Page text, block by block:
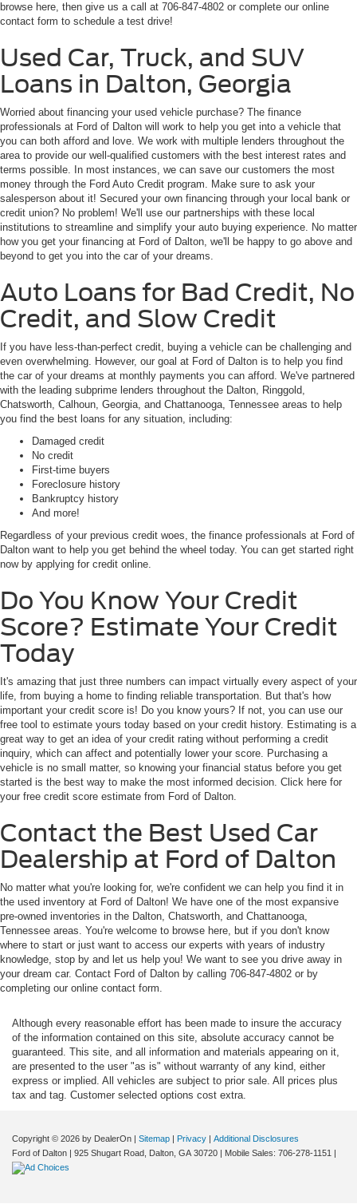
browse here, then give us a call at 706-847-4802 or complete our online
contact form to schedule a test drive!
Used Car, Truck, and SUV
Loans in Dalton, Georgia
Worried about financing your used vehicle purchase? The finance
professionals at Ford of Dalton will work to help you get into a vehicle that
you can both afford and love. We work with multiple lenders throughout the
area to provide our well-qualified customers with the best interest rates and
terms possible. In most instances, we can save our customers the most
money through the Ford Auto Credit program. Make sure to ask your
salesperson about it! Secured your own financing through your local bank or
credit union? No problem! We'll use our partnerships with these local
institutions to streamline and simplify your auto buying experience. No matter
how you get your financing at Ford of Dalton, we'll be happy to go above and
beyond to get you into the car of your dreams.
Auto Loans for Bad Credit, No
Credit, and Slow Credit
If you have less-than-perfect credit, buying a vehicle can be challenging and
even overwhelming. However, our goal at Ford of Dalton is to help you find
the car of your dreams at monthly payments you can afford. We've partnered
with the leading subprime lenders throughout the Dalton, Ringgold,
Chatsworth, Calhoun, Georgia, and Chattanooga, Tennessee areas to help
you find the best loans for any situation, including:
Damaged credit
No credit
First-time buyers
Foreclosure history
Bankruptcy history
And more!
Regardless of your previous credit woes, the finance professionals at Ford of
Dalton want to help you get behind the wheel today. You can get started right
now by applying for credit online.
Do You Know Your Credit
Score? Estimate Your Credit
Today
It's amazing that just three numbers can impact virtually every aspect of your
life, from buying a home to finding reliable transportation. But that's how
important your credit score is! Do you know yours? If not, you can use our
free tool to estimate yours today based on your credit history. Estimating is a
great way to get an idea of your credit rating without performing a credit
inquiry, which can affect and potentially lower your score. Purchasing a
vehicle is no small matter, so knowing your financial status before you get
started is the best way to make the most informed decision. Click here for
your free credit score estimate from Ford of Dalton.
Contact the Best Used Car
Dealership at Ford of Dalton
No matter what you're looking for, we're confident we can help you find it in
the used inventory at Ford of Dalton! We have one of the most expansive
pre-owned inventories in the Dalton, Chatsworth, and Chattanooga,
Tennessee areas. You're welcome to browse here, but if you don't know
where to start or just want to access our experts with years of industry
knowledge, stop by and let us help you! We want to see you drive away in
your dream car. Contact Ford of Dalton by calling 706-847-4802 or by
completing our online contact form.
Although every reasonable effort has been made to insure the accuracy
of the information contained on this site, absolute accuracy cannot be
guaranteed. This site, and all information and materials appearing on it,
are presented to the user "as is" without warranty of any kind, either
express or implied. All vehicles are subject to prior sale. All prices plus
tax and tag. Customer selected options cost extra.
Copyright © 2026 by DealerOn | Sitemap | Privacy | Additional Disclosures
Ford of Dalton | 925 Shugart Road, Dalton, GA 30720 | Mobile Sales: 706-278-1151 |